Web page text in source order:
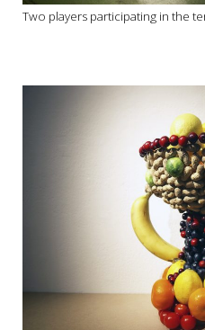
Two players participating in the